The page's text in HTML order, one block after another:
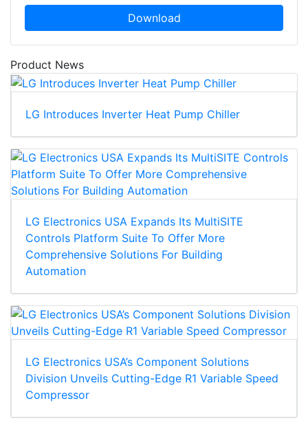
Download
Product News
LG Introduces Inverter Heat Pump Chiller
LG Electronics USA Expands Its MultiSITE
Controls Platform Suite To Offer More
Comprehensive Solutions For Building
Automation
LG Electronics USA’s Component Solutions
Division Unveils Cutting-Edge R1 Variable Speed
Compressor